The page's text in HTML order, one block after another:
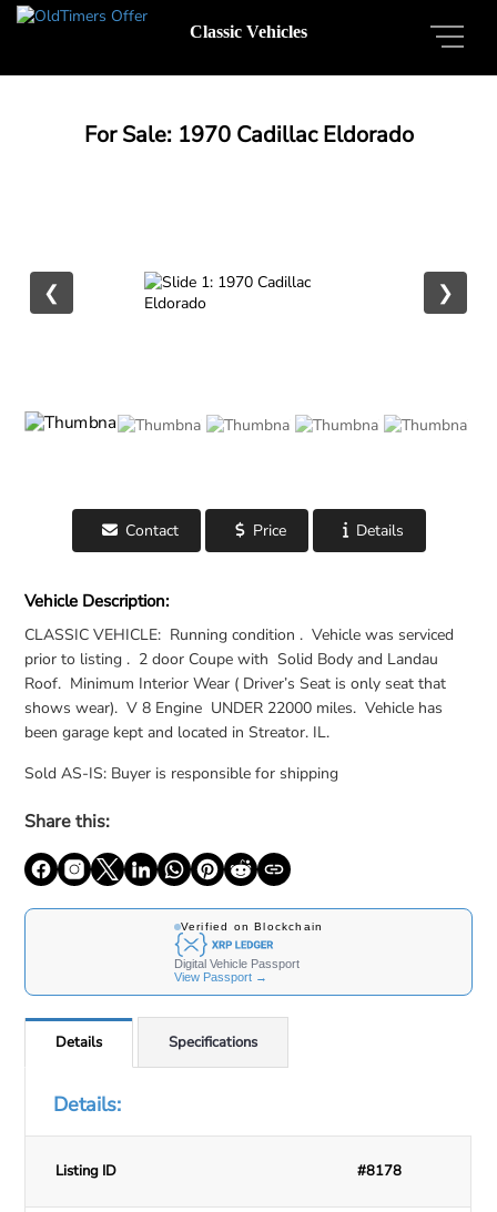
Classic Vehicles
For Sale: 1970 Cadillac Eldorado
❮ ❯
Contact Price
Details
Vehicle Description:
CLASSIC VEHICLE: Running condition . Vehicle was serviced
prior to listing . 2 door Coupe with Solid Body and Landau
Roof. Minimum Interior Wear ( Driver’s Seat is only seat that
shows wear). V 8 Engine UNDER 22000 miles. Vehicle has
been garage kept and located in Streator. IL.
Sold AS-IS: Buyer is responsible for shipping
Share this:
Details Specifications
Details:
Listing ID #8178